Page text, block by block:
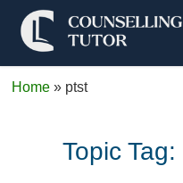
Home » ptst
Topic Tag: